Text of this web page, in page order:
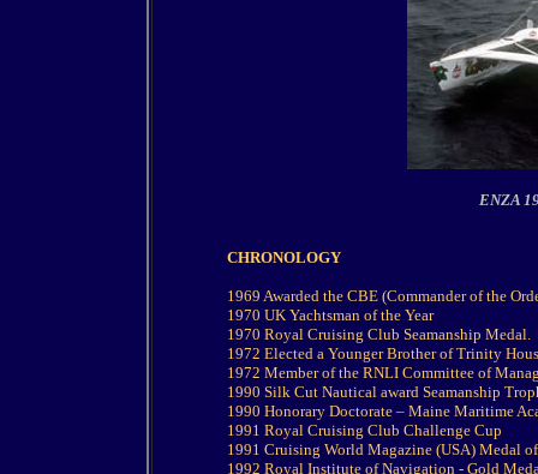
ENZA
CHRONOLOGY
1969 Awarded the CBE (Commander of the
1970 UK Yachtsman of the Year
1970 Royal Cruising Club Seamanship Medal.
1972 Elected a Younger Brother of Trinity
1972 Member of the RNLI Committee of
1990 Silk Cut Nautical award Seamanship
1990 Honorary Doctorate – Maine Maritime
1991 Royal Cruising Club Challenge Cup
1991 Cruising World Magazine (USA) Medal
1992 Royal Institute of Navigation - Gold